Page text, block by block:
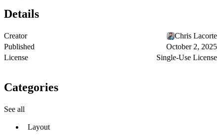
Details
Creator
Chris Lacorte
Published
October 2, 2025
License
Single-Use License
Categories
See all
Layout